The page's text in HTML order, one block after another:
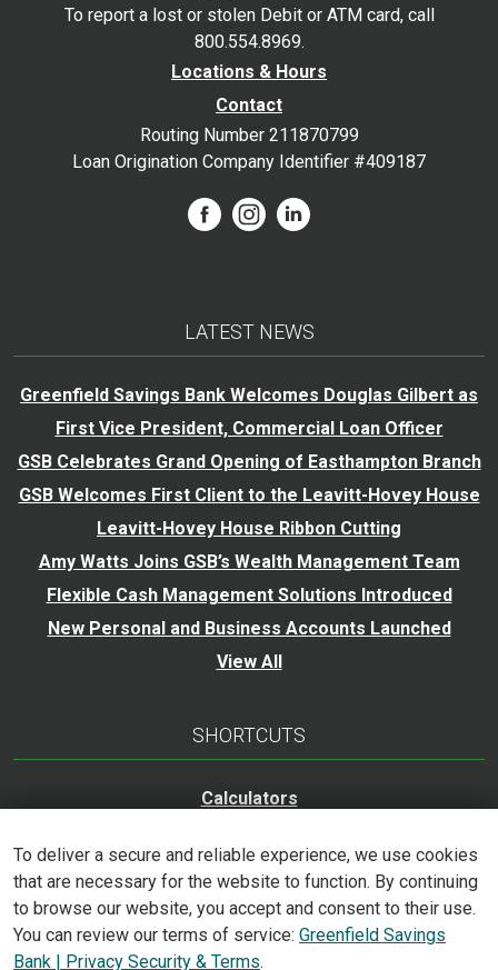
To report a lost or stolen Debit or ATM card, call
800.554.8969.
Locations & Hours
Contact
Routing Number 211870799
Loan Origination Company Identifier #409187
LATEST NEWS
Greenfield Savings Bank Welcomes Douglas Gilbert as
First Vice President, Commercial Loan Officer
GSB Celebrates Grand Opening of Easthampton Branch
GSB Welcomes First Client to the Leavitt-Hovey House
Leavitt-Hovey House Ribbon Cutting
Amy Watts Joins GSB’s Wealth Management Team
Flexible Cash Management Solutions Introduced
New Personal and Business Accounts Launched
View All
SHORTCUTS
Calculators
Trust Services
Accessibility Statement
To deliver a secure and reliable experience, we use cookies
that are necessary for the website to function. By continuing
to browse our website, you accept and consent to their use.
You can review our terms of service: Greenfield Savings
Bank | Privacy Security & Terms.